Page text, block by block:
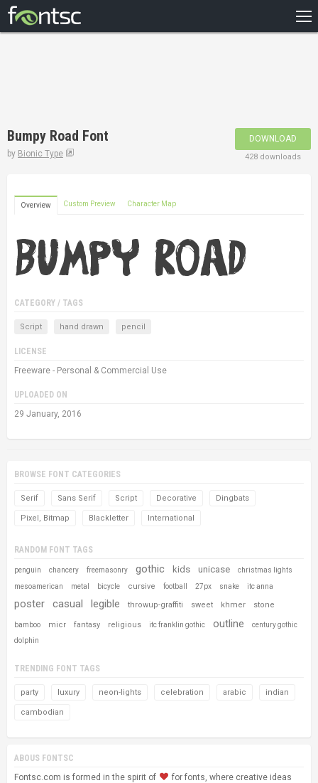
DESIGNERS
Bumpy Road Font
by Bionic Type
DOWNLOAD
428 downloads
Overview Custom Preview Character Map
CATEGORY / TAGS
Script hand drawn pencil
LICENSE
Freeware - Personal & Commercial Use
UPLOADED ON
29 January, 2016
BROWSE FONT CATEGORIES
Serif Sans Serif Script Decorative Dingbats
Pixel, Bitmap Blackletter International
RANDOM FONT TAGS
penguin chancery freemasonry gothic kids unicase christmas lights
mesoamerican metal bicycle cursive football 27px snake itc anna
poster casual legible throwup-graffiti sweet khmer stone
bamboo micr fantasy religious itc franklin gothic outline
century gothic
dolphin
TRENDING FONT TAGS
party luxury neon-lights celebration arabic indian
cambodian
ABOUS FONTSC
Fontsc.com is formed in the spirit of
for fonts, where creative ideas